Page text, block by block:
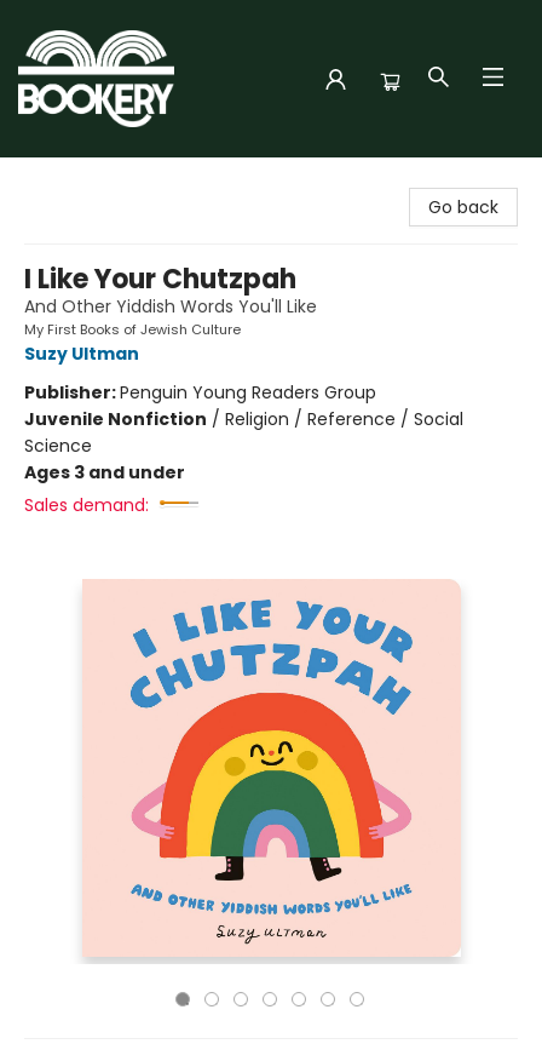
Go back
I Like Your Chutzpah
And Other Yiddish Words You'll Like
My First Books of Jewish Culture
Suzy Ultman
Publisher:Penguin Young Readers Group
Juvenile Nonfiction / Religion / Reference / Social
Science
Ages 3 and under
Sales demand: